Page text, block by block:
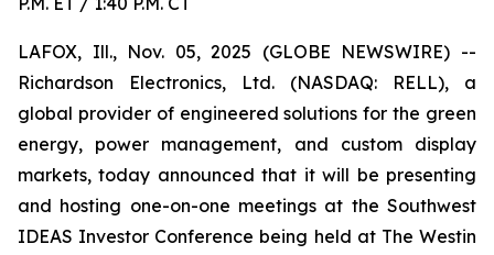
LAFOX, Ill., Nov. 05, 2025 (GLOBE NEWSWIRE) --
Richardson Electronics, Ltd. (NASDAQ: RELL), a
global provider of engineered solutions for the green
energy, power management, and custom display
markets, today announced that it will be presenting
and hosting one-on-one meetings at the Southwest
IDEAS Investor Conference being held at The Westin